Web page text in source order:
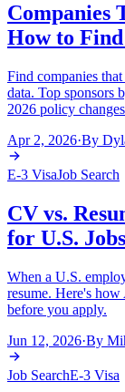
Companies
How to
Find companies
data. Top sponsors
2026 policy
Apr 2, 2026·By
E-3 VisaJob Search
CV vs.
for U.S. Jobs
When a U.S.
resume. Here's
before you apply.
Jun 12, 2026·By
Job SearchE-3 Visa